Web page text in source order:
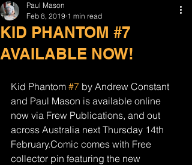
KID PHANTOM #7
AVAILABLE NOW!
Paul Mason
Feb 8, 2019 1 min read
Kid Phantom #7 by Andrew Constant
and Paul Mason is available online
now via Frew Publications, and out
across Australia next Thursday 14th
February.Comic comes with Free
collector pin featuring the new